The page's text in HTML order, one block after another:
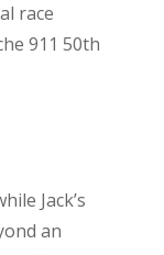
race
911 50th
Jack’s
an